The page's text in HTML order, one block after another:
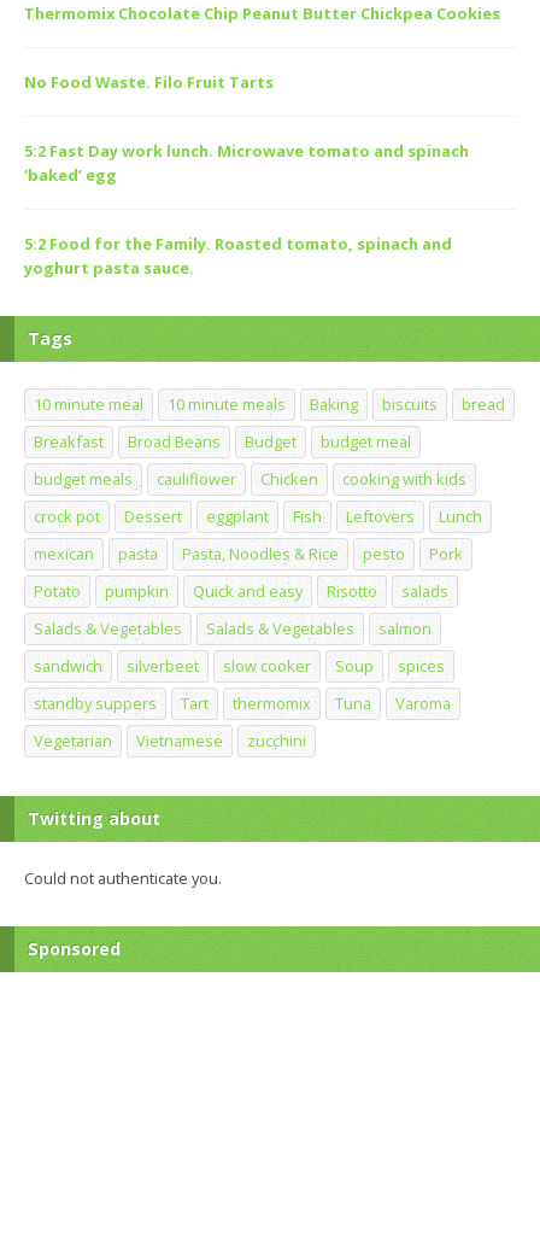
Thermomix Chocolate Chip Peanut Butter Chickpea Cookies
No Food Waste. Filo Fruit Tarts
5:2 Fast Day work lunch. Microwave tomato and spinach
‘baked’ egg
5:2 Food for the Family. Roasted tomato, spinach and
yoghurt pasta sauce.
Tags
10 minute meal 10 minute meals Baking biscuits
bread
Breakfast
Broad Beans Budget
budget meal
budget meals
cauliflower Chicken
cooking with kids
crock pot
Dessert eggplant Fish Leftovers
Lunch
mexican
pasta Pasta, Noodles & Rice pesto
Pork
Potato
pumpkin Quick and easy Risotto
salads
Salads & Vegetables
Salads & Vegetables
salmon
sandwich
silverbeet slow cooker Soup
spices
standby suppers
Tart thermomix Tuna
Varoma
Vegetarian
Vietnamese zucchini
Twitting about
Could not authenticate you.
Sponsored